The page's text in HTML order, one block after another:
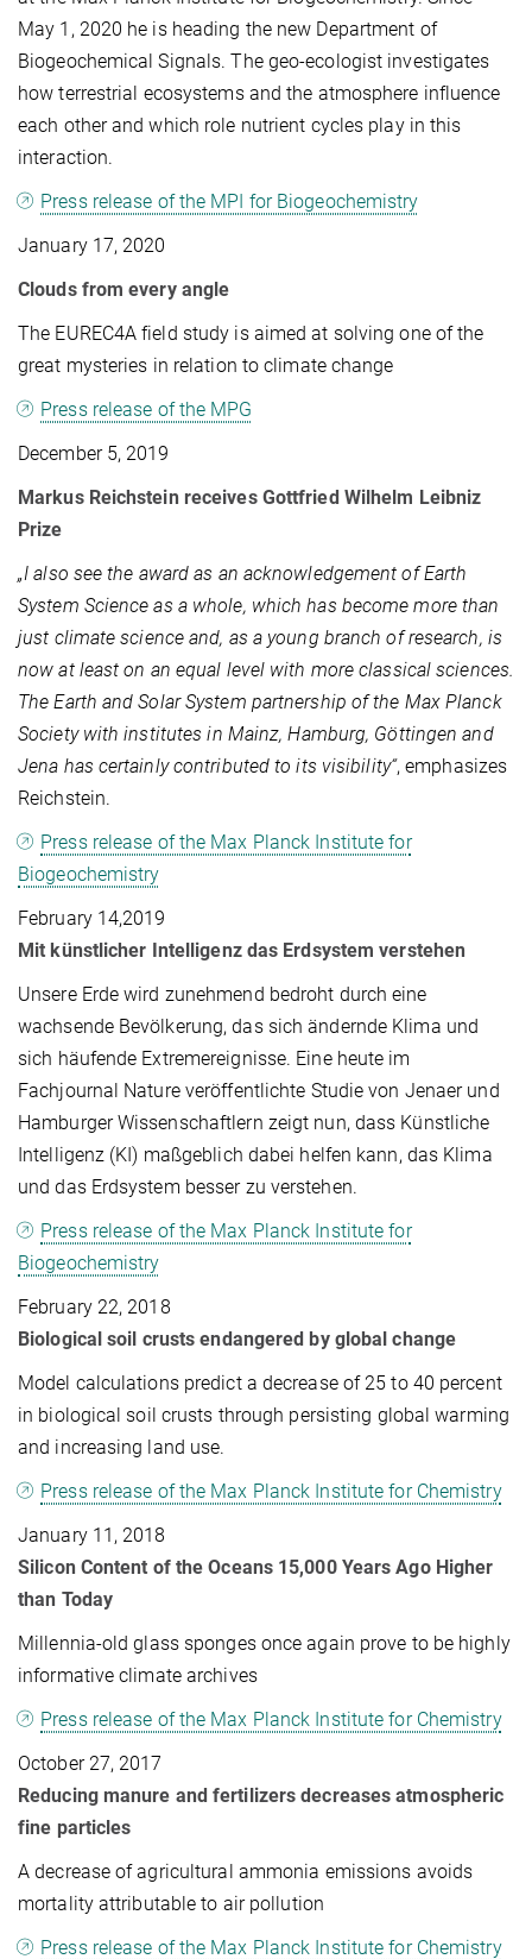
May 1, 2020 he is heading the new Department of
Biogeochemical Signals. The geo-ecologist investigates
how terrestrial ecosystems and the atmosphere influence
each other and which role nutrient cycles play in this
interaction.
Press release of the MPI for Biogeochemistry
January 17, 2020
Clouds from every angle
The EUREC4A field study is aimed at solving one of the
great mysteries in relation to climate change
Press release of the MPG
December 5, 2019
Markus Reichstein receives Gottfried Wilhelm Leibniz
Prize
„I also see the award as an acknowledgement of Earth
System Science as a whole, which has become more than
just climate science and, as a young branch of research, is
now at least on an equal level with more classical sciences.
The Earth and Solar System partnership of the Max Planck
Society with institutes in Mainz, Hamburg, Göttingen and
Jena has certainly contributed to its visibility“, emphasizes
Reichstein.
Press release of the Max Planck Institute for
Biogeochemistry
February 14,2019
Mit künstlicher Intelligenz das Erdsystem verstehen
Unsere Erde wird zunehmend bedroht durch eine
wachsende Bevölkerung, das sich ändernde Klima und
sich häufende Extremereignisse. Eine heute im
Fachjournal Nature veröffentlichte Studie von Jenaer und
Hamburger Wissenschaftlern zeigt nun, dass Künstliche
Intelligenz (KI) maßgeblich dabei helfen kann, das Klima
und das Erdsystem besser zu verstehen.
Press release of the Max Planck Institute for
Biogeochemistry
February 22, 2018
Biological soil crusts endangered by global change
Model calculations predict a decrease of 25 to 40 percent
in biological soil crusts through persisting global warming
and increasing land use.
Press release of the Max Planck Institute for Chemistry
January 11, 2018
Silicon Content of the Oceans 15,000 Years Ago Higher
than Today
Millennia-old glass sponges once again prove to be highly
informative climate archives
Press release of the Max Planck Institute for Chemistry
October 27, 2017
Reducing manure and fertilizers decreases atmospheric
fine particles
A decrease of agricultural ammonia emissions avoids
mortality attributable to air pollution
Press release of the Max Planck Institute for Chemistry